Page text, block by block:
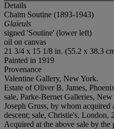
Details
Chaïm Soutine (1893-1943)
Glaïeuls
signed 'Soutine' (lower left)
oil on canvas
21 3/4 x 15 1/8 in. (55.2 x 38.3
Painted in 1919
Provenance
Valentine Gallery, New York.
Estate of Oliver B. James,
sale, Parke-Bernet Galleries,
Joseph Gruss, by whom acquired
descent; sale, Christie's, London,
Acquired at the above sale by the